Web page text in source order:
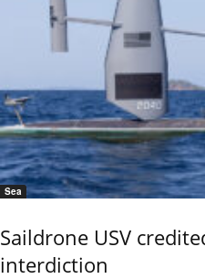
Sea
Saildrone USV
interdiction